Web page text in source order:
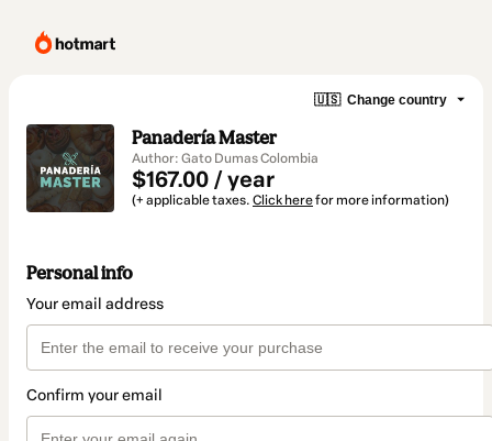
🇺🇸 Change country
Panadería Master
Author: Gato Dumas Colombia
$167.00 / year
(+ applicable taxes. Click herefor more information)
Personal info
Your email address
Confirm your email